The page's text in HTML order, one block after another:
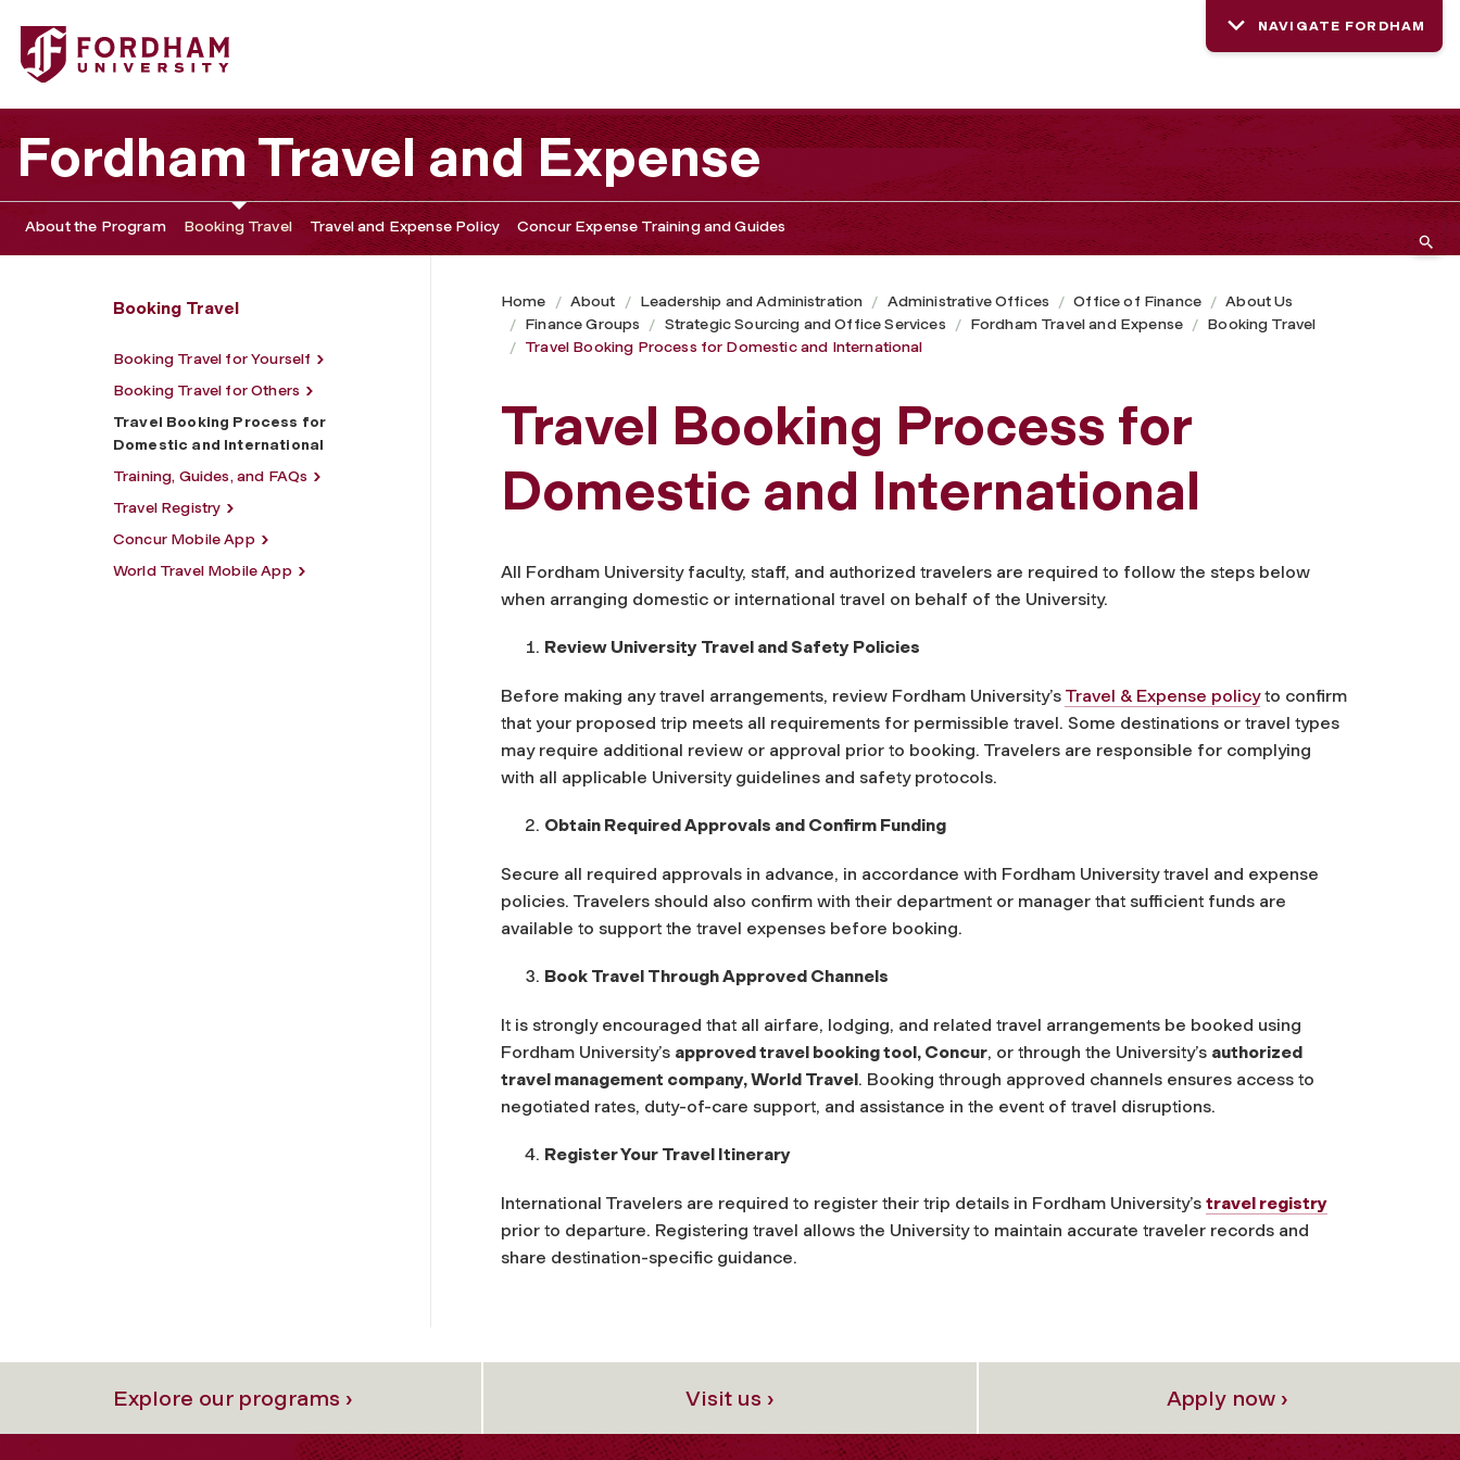
Fordham University - Travel Booking Process for Domestic and International
NAVIGATE FORDHAM
Fordham Travel and Expense
About the Program Booking Travel Travel and Expense Policy Concur Expense Training and Guides
Booking Travel
Booking Travel for Yourself
Booking Travel for Others
Travel Booking Process for
Domestic and International
Training, Guides, and FAQs
Travel Registry
Concur Mobile App
World Travel Mobile App
Home About Leadership and Administration Administrative Offices Office of Finance
About Us
Finance Groups
Strategic Sourcing and Office Services Fordham Travel and Expense
Booking Travel
Travel Booking Process for Domestic and International
Travel Booking Process for
Domestic and International
All Fordham University faculty, staff, and authorized travelers are required to follow the steps below
when arranging domestic or international travel on behalf of the University.
Review University Travel and Safety Policies
Before making any travel arrangements, review Fordham University’s Travel & Expense policyto confirm
that your proposed trip meets all requirements for permissible travel. Some destinations or travel types
may require additional review or approval prior to booking. Travelers are responsible for complying
with all applicable University guidelines and safety protocols.
Obtain Required Approvals and Confirm Funding
Secure all required approvals in advance, in accordance with Fordham University travel and expense
policies. Travelers should also confirm with their department or manager that sufficient funds are
available to support the travel expenses before booking.
Book Travel Through Approved Channels
It is strongly encouraged that all airfare, lodging, and related travel arrangements be booked using
Fordham University’s approved travel booking tool, Concur, or through the University’s authorized
travel management company, World Travel. Booking through approved channels ensures access to
negotiated rates, duty-of-care support, and assistance in the event of travel disruptions.
Register Your Travel Itinerary
International Travelers are required to register their trip details in Fordham University’s travel registry
prior to departure. Registering travel allows the University to maintain accurate traveler records and
share destination-specific guidance.
Explore our programs › Visit us › Apply now ›